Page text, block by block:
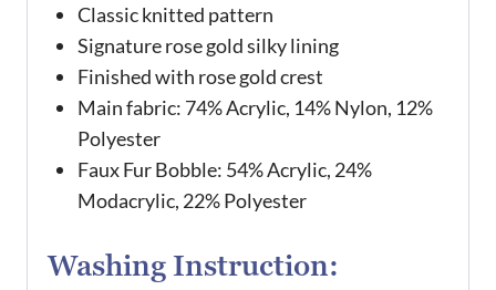
Classic knitted pattern
Signature rose gold silky lining
Finished with rose gold crest
Main fabric: 74% Acrylic, 14% Nylon, 12%
Polyester
Faux Fur Bobble: 54% Acrylic, 24%
Modacrylic, 22% Polyester
Washing Instruction: